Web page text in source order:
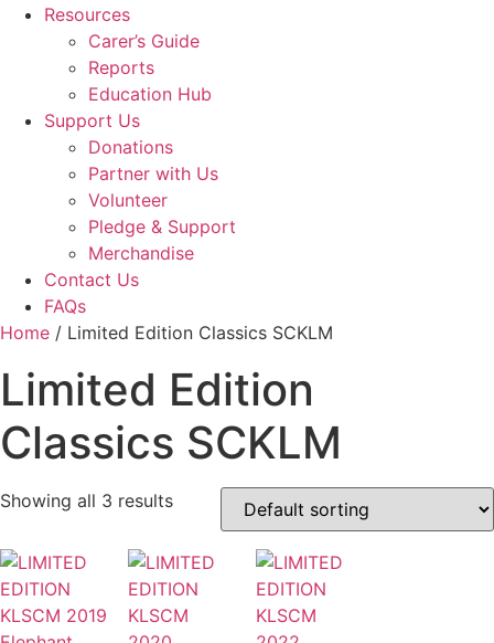
Resources
Carer’s Guide
Reports
Education Hub
Support Us
Donations
Partner with Us
Volunteer
Pledge & Support
Merchandise
Contact Us
FAQs
Home / Limited Edition Classics SCKLM
Limited Edition
Classics SCKLM
Showing all 3 results